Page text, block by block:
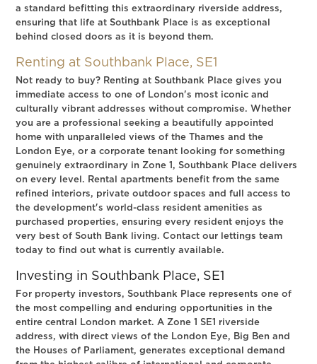
a standard befitting this extraordinary riverside address,
ensuring that life at Southbank Place is as exceptional
behind closed doors as it is beyond them.
Renting at Southbank Place, SE1
Not ready to buy? Renting at Southbank Place gives you
immediate access to one of London's most iconic and
culturally vibrant addresses without compromise. Whether
you are a professional seeking a beautifully appointed
home with unparalleled views of the Thames and the
London Eye, or a corporate tenant looking for something
genuinely extraordinary in Zone 1, Southbank Place delivers
on every level. Rental apartments benefit from the same
refined interiors, private outdoor spaces and full access to
the development's world-class resident amenities as
purchased properties, ensuring every resident enjoys the
very best of South Bank living. Contact our lettings team
today to find out what is currently available.
Investing in Southbank Place, SE1
For property investors, Southbank Place represents one of
the most compelling and enduring opportunities in the
entire central London market. A Zone 1 SE1 riverside
address, with direct views of the London Eye, Big Ben and
the Houses of Parliament, generates exceptional demand